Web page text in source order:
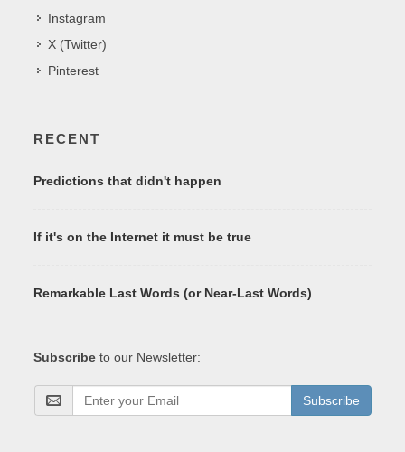
Instagram
X (Twitter)
Pinterest
RECENT
Predictions that didn't happen
If it's on the Internet it must be true
Remarkable Last Words (or Near-Last Words)
Subscribe to our Newsletter:
Subscribe